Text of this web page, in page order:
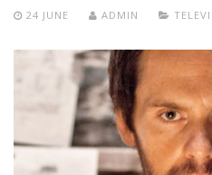
24 JUNE ADMIN